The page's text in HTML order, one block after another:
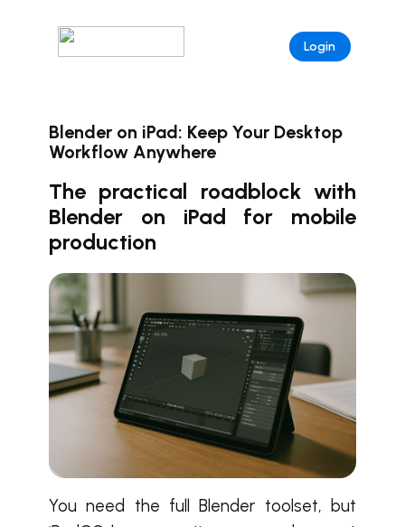
Login
Blender on iPad: Keep Your Desktop
Workflow Anywhere
The practical roadblock with
Blender on iPad for mobile
production
You need the full Blender toolset, but